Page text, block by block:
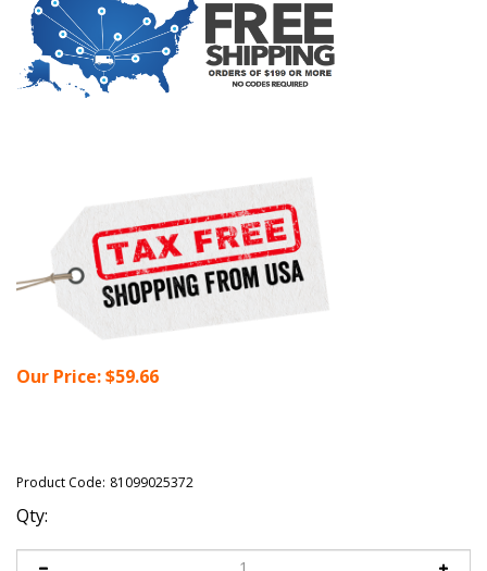
Our Price:$59.66
Product Code: 81099025372
Qty: